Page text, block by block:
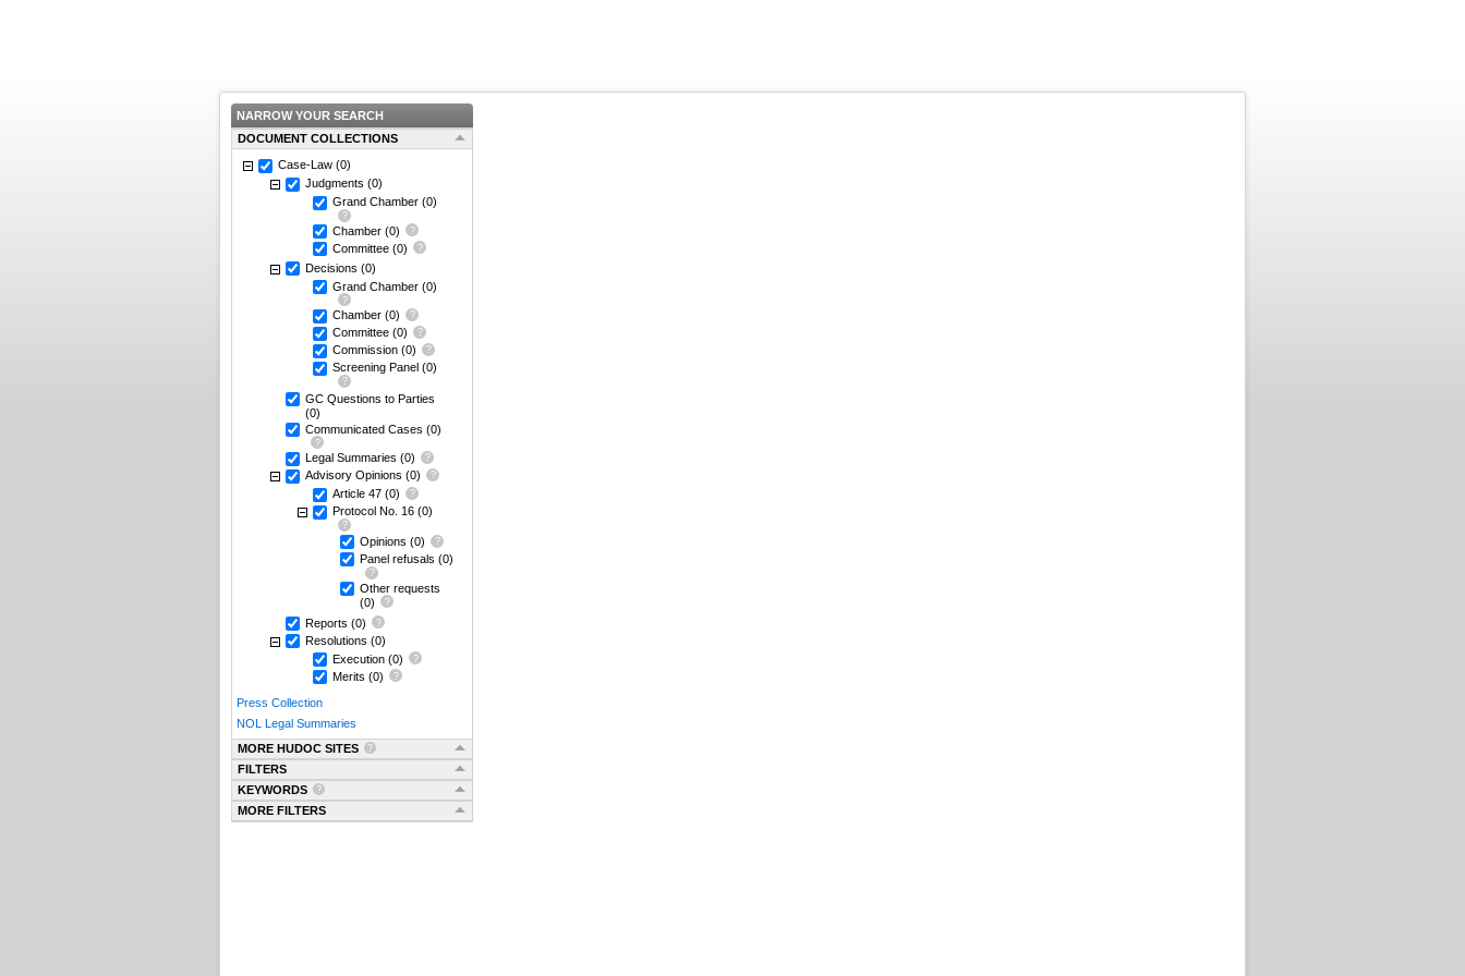
NARROW YOUR SEARCH
DOCUMENT COLLECTIONS
Case-Law (0)
Judgments (0)
Grand Chamber (0)
Chamber (0)
Committee (0)
Decisions (0)
Grand Chamber (0)
Chamber (0)
Committee (0)
Commission (0)
Screening Panel (0)
GC Questions to Parties
(0)
Communicated Cases (0)
Legal Summaries (0)
Advisory Opinions (0)
Article 47 (0)
Protocol No. 16 (0)
Opinions (0)
Panel refusals (0)
Other requests
(0)
Reports (0)
Resolutions (0)
Execution (0)
Merits (0)
Press Collection
NOL Legal Summaries
MORE HUDOC SITES
FILTERS
KEYWORDS
MORE FILTERS